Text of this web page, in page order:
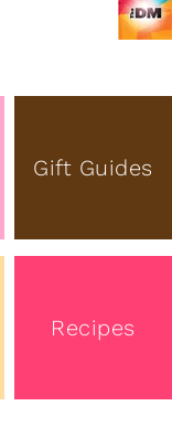
Gift Guides
Recipes